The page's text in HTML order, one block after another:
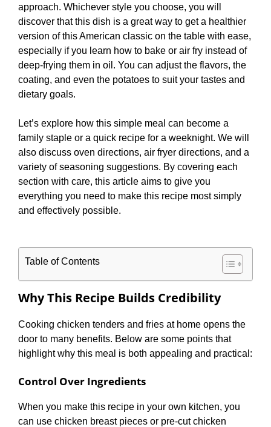
approach. Whichever style you choose, you will
discover that this dish is a great way to get a healthier
version of this American classic on the table with ease,
especially if you learn how to bake or air fry instead of
deep-frying them in oil. You can adjust the flavors, the
coating, and even the potatoes to suit your tastes and
dietary goals.
Let’s explore how this simple meal can become a
family staple or a quick recipe for a weeknight. We will
also discuss oven directions, air fryer directions, and a
variety of seasoning suggestions. By covering each
section with care, this article aims to give you
everything you need to make this recipe most simply
and effectively possible.
Table of Contents
Why This Recipe Builds Credibility
Cooking chicken tenders and fries at home opens the
door to many benefits. Below are some points that
highlight why this meal is both appealing and practical:
Control Over Ingredients
When you make this recipe in your own kitchen, you
can use chicken breast pieces or pre-cut chicken